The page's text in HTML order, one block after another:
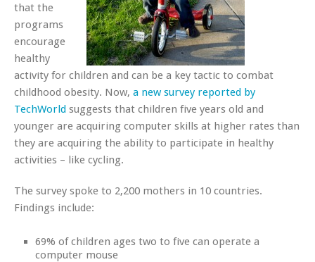
that the
programs
encourage
healthy
activity for children and can be a key tactic to combat
childhood obesity. Now, a new survey reported by
TechWorld suggests that children five years old and
younger are acquiring computer skills at higher rates than
they are acquiring the ability to participate in healthy
activities – like cycling.
The survey spoke to 2,200 mothers in 10 countries.
Findings include:
69% of children ages two to five can operate a
computer mouse